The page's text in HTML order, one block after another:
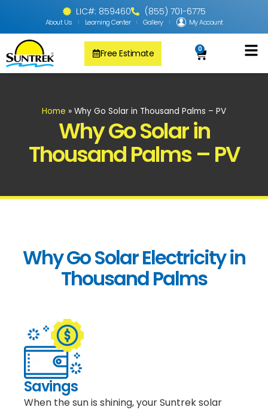
LIC#: 859460 (855) 701-6775
About Us Learning Center Gallery My Account
0
Free Estimate
Home » Why Go Solar in Thousand Palms – PV
Why Go Solar in
Thousand Palms – PV
Why Go Solar Electricity in
Thousand Palms
Savings
When the sun is shining, your Suntrek solar